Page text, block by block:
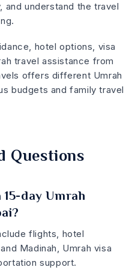
understand the travel
hotel options, visa
travel assistance from
offers different Umrah
budgets and family travel
Questions
day Umrah
flights, hotel
Madinah, Umrah visa
support.